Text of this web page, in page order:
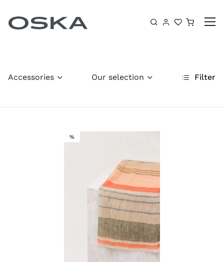
Accessories Filter
Our selection
%SALE